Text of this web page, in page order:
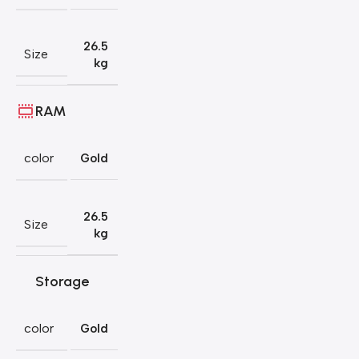
Size
26.5
kg
RAM
color Gold
Size
26.5
kg
Storage
color Gold